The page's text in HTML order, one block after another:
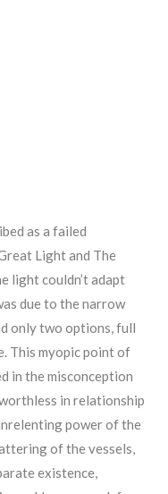
as a failed
Light and The
light couldn’t adapt
due to the narrow
only two options, full
This myopic point of
in the misconception
in relationship
power of the
of the vessels,
existence,